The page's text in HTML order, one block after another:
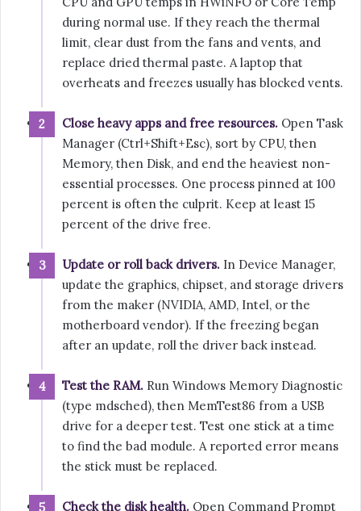
during normal use. If they reach the thermal
limit, clear dust from the fans and vents, and
replace dried thermal paste. A laptop that
overheats and freezes usually has blocked vents.
Close heavy apps and free resources. Open Task
Manager (Ctrl+Shift+Esc), sort by CPU, then
Memory, then Disk, and end the heaviest non-
essential processes. One process pinned at 100
percent is often the culprit. Keep at least 15
percent of the drive free.
Update or roll back drivers. In Device Manager,
update the graphics, chipset, and storage drivers
from the maker (NVIDIA, AMD, Intel, or the
motherboard vendor). If the freezing began
after an update, roll the driver back instead.
Test the RAM. Run Windows Memory Diagnostic
(type mdsched), then MemTest86 from a USB
drive for a deeper test. Test one stick at a time
to find the bad module. A reported error means
the stick must be replaced.
Check the disk health. Open Command Prompt